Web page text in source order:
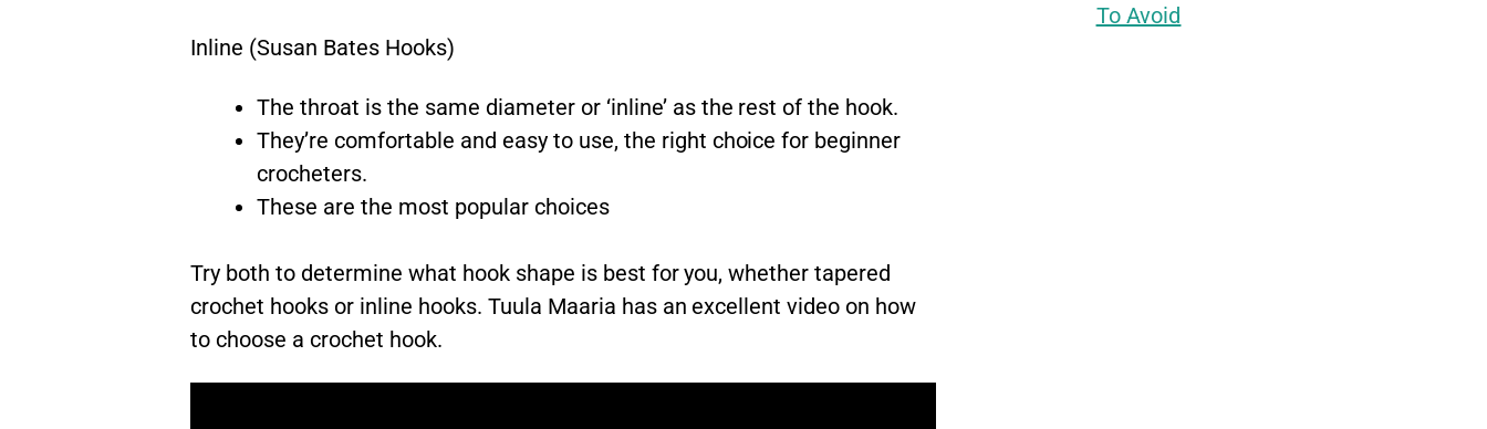
Inline (Susan Bates Hooks)
The throat is the same diameter or ‘inline’ as the rest of the hook.
They’re comfortable and easy to use, the right choice for beginner
crocheters.
These are the most popular choices
Try both to determine what hook shape is best for you, whether tapered
crochet hooks or inline hooks. Tuula Maaria has an excellent video on how
to choose a crochet hook.
To Avoid